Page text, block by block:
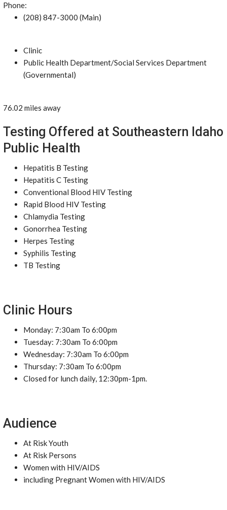
Phone:
(208) 847-3000 (Main)
Clinic
Public Health Department/Social Services Department
(Governmental)
76.02 miles away
Testing Offered at Southeastern Idaho
Public Health
Hepatitis B Testing
Hepatitis C Testing
Conventional Blood HIV Testing
Rapid Blood HIV Testing
Chlamydia Testing
Gonorrhea Testing
Herpes Testing
Syphilis Testing
TB Testing
Clinic Hours
Monday: 7:30am To 6:00pm
Tuesday: 7:30am To 6:00pm
Wednesday: 7:30am To 6:00pm
Thursday: 7:30am To 6:00pm
Closed for lunch daily, 12:30pm-1pm.
Audience
At Risk Youth
At Risk Persons
Women with HIV/AIDS
including Pregnant Women with HIV/AIDS